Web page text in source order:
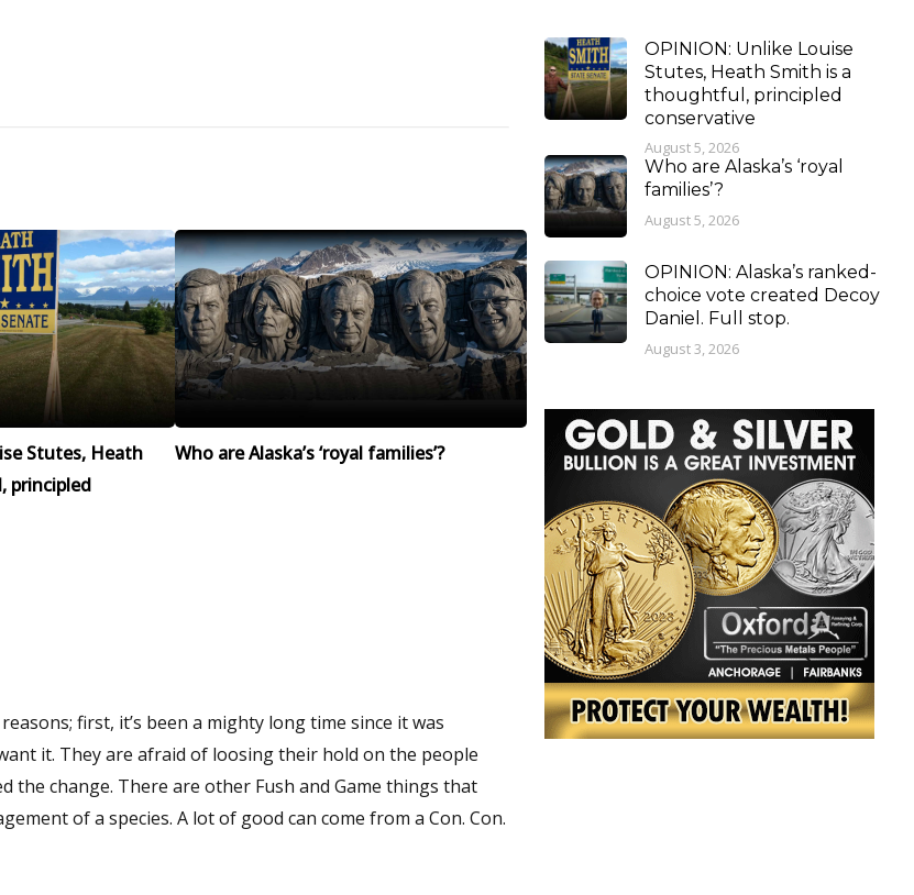
Stutes, Heath
principled
Who are Alaska’s ‘royal families’?
first, it’s been a mighty long time since it was
it. They are afraid of loosing their hold on the people
the change. There are other Fush and Game things that
of a species. A lot of good can come from a Con. Con.
OPINION: Unlike Louise
Stutes, Heath Smith is a
thoughtful, principled
conservative
August 5, 2026
Who are Alaska’s ‘royal
families’?
August 5, 2026
OPINION: Alaska’s ranked-
choice vote created Decoy
Daniel. Full stop.
August 3, 2026